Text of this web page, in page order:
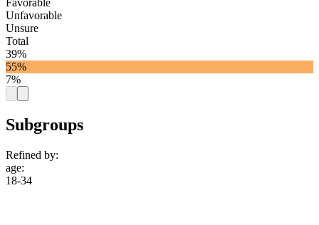
Favorable
Unfavorable
Unsure
Total
39%
55%
7%
Subgroups
Refined by:
age:
18-34